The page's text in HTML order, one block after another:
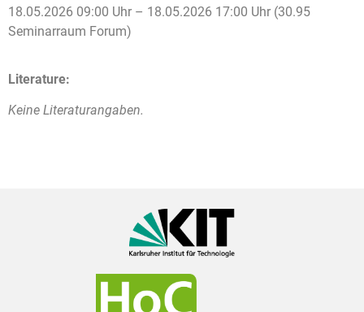
18.05.2026 09:00 Uhr – 18.05.2026 17:00 Uhr (30.95
Seminarraum Forum)
Literature:
Keine Literaturangaben.